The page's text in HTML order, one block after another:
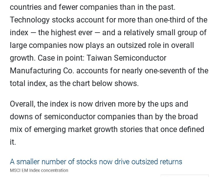
countries and fewer companies than in the past.
Technology stocks account for more than one-third of the
index — the highest ever — and a relatively small group of
large companies now plays an outsized role in overall
growth. Case in point: Taiwan Semiconductor
Manufacturing Co. accounts for nearly one-seventh of the
total index, as the chart below shows.
Overall, the index is now driven more by the ups and
downs of semiconductor companies than by the broad
mix of emerging market growth stories that once defined
it.